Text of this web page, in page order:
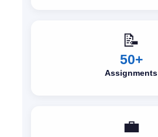
📝
50+
Assignments
💼